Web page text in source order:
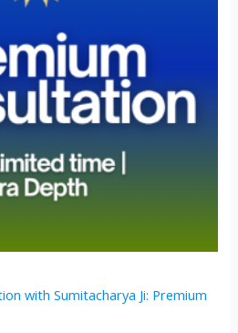
with Sumitacharya Ji: Premium